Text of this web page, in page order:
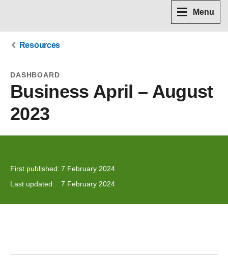
Menu
Resources
DASHBOARD
Business April – August
2023
First published: 7 February 2024
Last updated:
7 February 2024